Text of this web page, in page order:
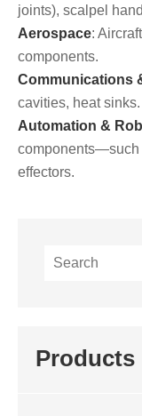
joints), scalpel
Aerospace:
components.
Communications
cavities, heat sinks.
Automation &
components—such
effectors.
Products